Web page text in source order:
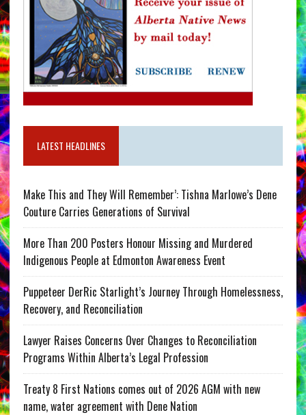
LATEST HEADLINES
Make This and They Will Remember’: Tishna Marlowe’s Dene
Couture Carries Generations of Survival
More Than 200 Posters Honour Missing and Murdered
Indigenous People at Edmonton Awareness Event
Puppeteer DerRic Starlight’s Journey Through Homelessness,
Recovery, and Reconciliation
Lawyer Raises Concerns Over Changes to Reconciliation
Programs Within Alberta’s Legal Profession
Treaty 8 First Nations comes out of 2026 AGM with new
name, water agreement with Dene Nation